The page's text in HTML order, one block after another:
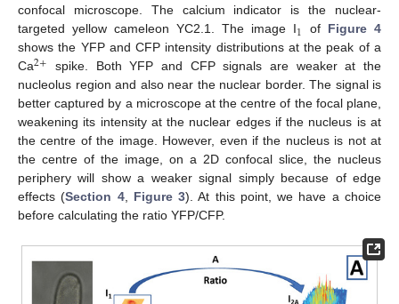
confocal microscope. The calcium indicator is the nuclear-
targeted yellow cameleon YC2.1. The image I1 of Figure 4
shows the YFP and CFP intensity distributions at the peak of a
Ca2+ spike. Both YFP and CFP signals are weaker at the
nucleolus region and also near the nuclear border. The signal is
better captured by a microscope at the centre of the focal plane,
weakening its intensity at the nuclear edges if the nucleus is at
the centre of the image. However, even if the nucleus is not at
the centre of the image, on a 2D confocal slice, the nucleus
periphery will show a weaker signal simply because of edge
effects (Section 4, Figure 3). At this point, we have a choice
before calculating the ratio YFP/CFP.